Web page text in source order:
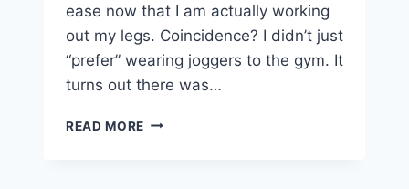
ease now that I am actually working
out my legs. Coincidence? I didn’t just
“prefer” wearing joggers to the gym. It
turns out there was…
READ MORE COMFORT